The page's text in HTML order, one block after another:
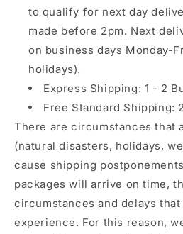
to qualify for next day
made before 2pm. Next
on business days Monday-
holidays).
Express Shipping: 1 - 2
Free Standard Shipping:
There are circumstances that
(natural disasters, holidays,
cause shipping
packages will arrive on time,
circumstances and delays
experience. For this reason,